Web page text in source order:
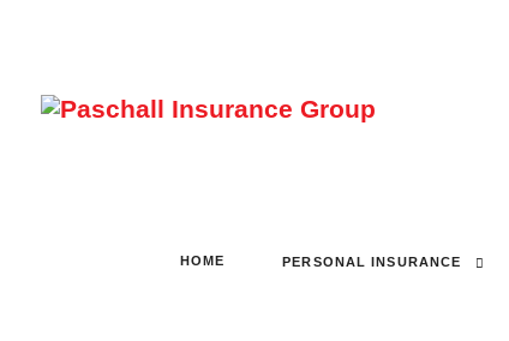
HOME PERSONAL INSURANCE